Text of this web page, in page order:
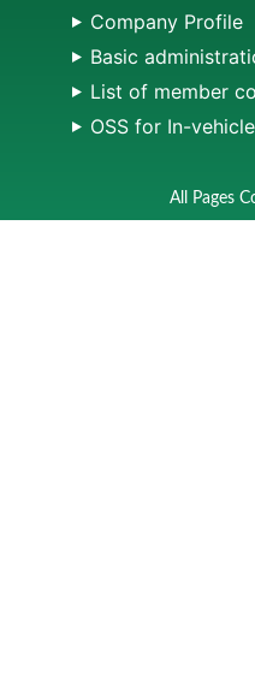
Company Profile
Basic
List of member
OSS for In-
All Pages